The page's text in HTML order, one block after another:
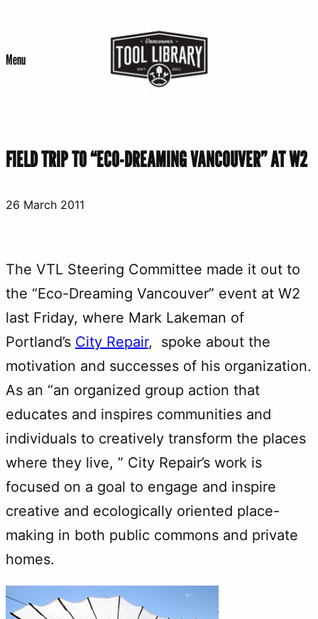
content
Menu
FIELD TRIP TO “ECO-DREAMING VANCOUVER” AT W2
26 March 2011
The VTL Steering Committee made it out to
the “Eco-Dreaming Vancouver” event at W2
last Friday, where Mark Lakeman of
Portland’s City Repair, spoke about the
motivation and successes of his organization.
As an “an organized group action that
educates and inspires communities and
individuals to creatively transform the places
where they live, ” City Repair’s work is
focused on a goal to engage and inspire
creative and ecologically oriented place-
making in both public commons and private
homes.